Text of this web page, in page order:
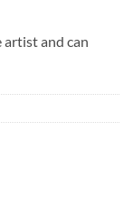
artist and can